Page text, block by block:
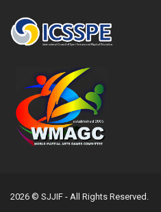
2026 © SJJIF - All Rights Reserved.